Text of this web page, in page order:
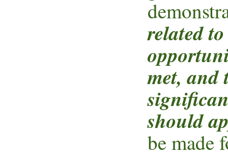
related
met, and
should
be made